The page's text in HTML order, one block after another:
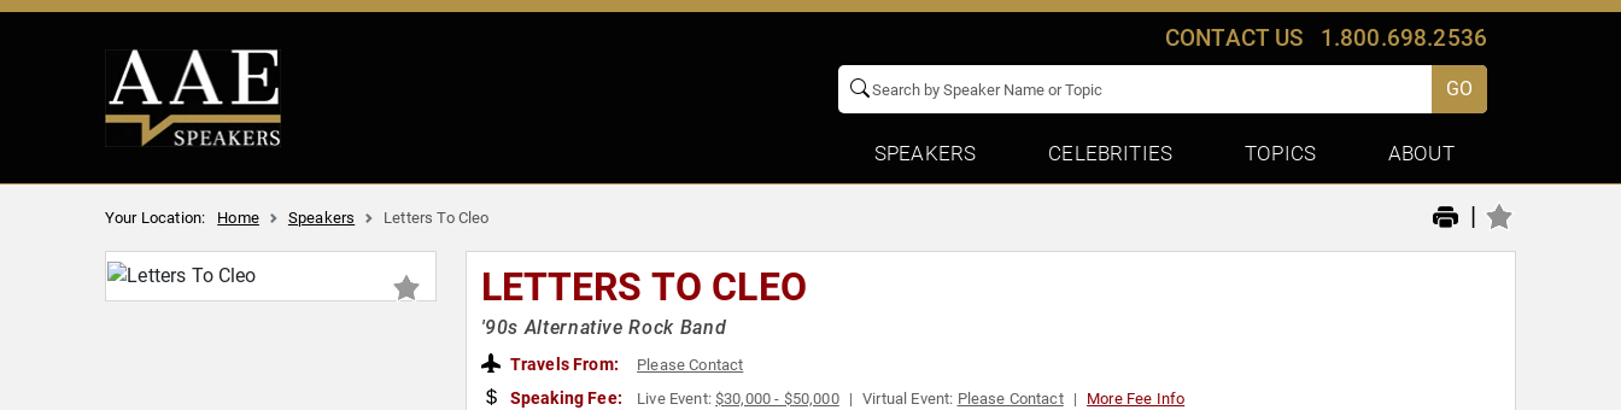
CONTACT US 1.800.698.2536
GO
SPEAKERS CELEBRITIES TOPICS ABOUT
Your Location: Home Speakers Letters To Cleo |
LETTERS TO CLEO
'90s Alternative Rock Band
Travels From: Please Contact
Speaking Fee: Live Event:$30,000 - $50,000 Virtual Event: Please Contact More Fee Info